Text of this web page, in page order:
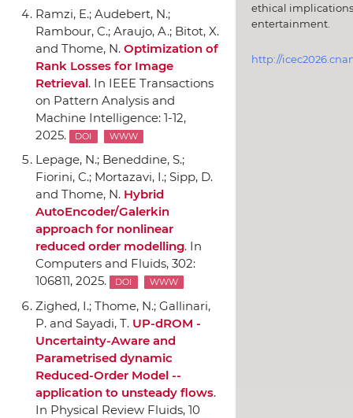
Ramzi, E.; Audebert, N.;
Rambour, C.; Araujo, A.; Bitot, X.
and Thome, N. Optimization of
Rank Losses for Image
Retrieval. In IEEE Transactions
on Pattern Analysis and
Machine Intelligence: 1-12,
2025.
DOI WWW
Lepage, N.; Beneddine, S.;
Fiorini, C.; Mortazavi, I.; Sipp, D.
and Thome, N. Hybrid
AutoEncoder/Galerkin
approach for nonlinear
reduced order modelling. In
Computers and Fluids, 302:
106811, 2025.
DOI WWW
Zighed, I.; Thome, N.; Gallinari,
P. and Sayadi, T. UP-dROM -
Uncertainty-Aware and
Parametrised dynamic
Reduced-Order Model --
application to unsteady flows.
In Physical Review Fluids, 10
ethical
entertainment.
http://